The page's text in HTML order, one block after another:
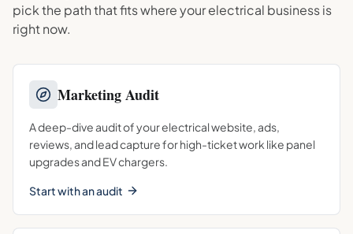
pick the path that fits where yourelectrical business is
right now.
Marketing Audit
A deep-dive audit of your electrical website, ads,
reviews, and lead capture for high-ticket work like panel
upgrades and EV chargers.
Start with an audit